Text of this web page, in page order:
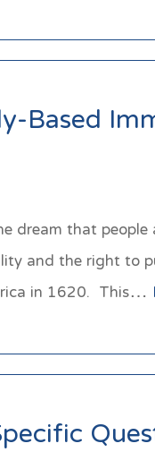
Based
dream that
and the right to
in 1620. This…